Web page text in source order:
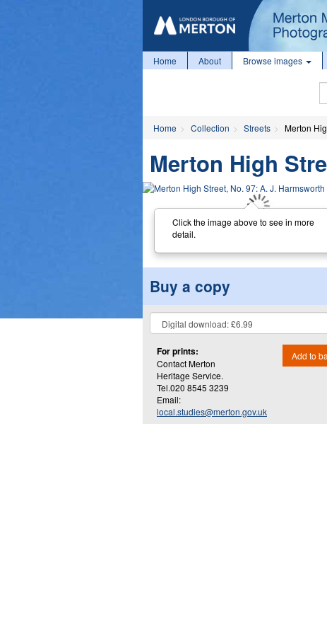
Home About Browse images
Home Collection Streets Merton
Merton High
Click the image above to see in more
detail.
Buy a copy
For prints:
Contact Merton
Heritage Service.
Tel.020 8545 3239
Email:
local.studies@merton.gov.uk
Add to